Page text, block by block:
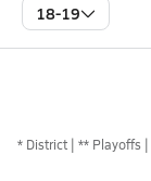
18-19
* District ** Playoffs